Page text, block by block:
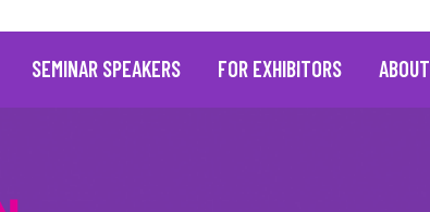
SEMINAR SPEAKERS FOR EXHIBITORS ABOUT